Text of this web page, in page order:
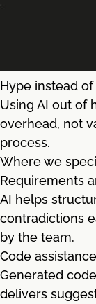
Hype instead
Using AI out of
overhead, not
process.
Where we
Requirements
AI helps
contradictions
by the team.
Code assistance
Generated
delivers